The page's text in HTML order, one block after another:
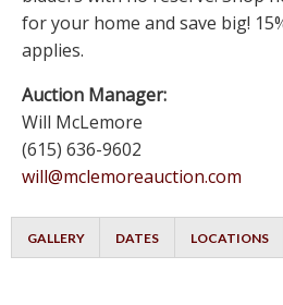
for your home and save big!
applies.
Auction Manager:
Will McLemore
(615) 636-9602
will@mclemoreauction.com
GALLERY DATES LOCATIONS